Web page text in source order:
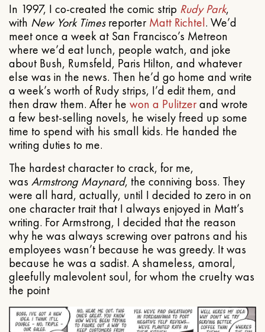
In 1997, I co-created the comic strip Rudy Park,
with New York TimesreporterMatt Richtel. We’d
meet once a week at San Francisco’s Metreon
where we’d eat lunch, people watch, and joke
about Bush, Rumsfeld, Paris Hilton, and whatever
else was in the news. Then he’d go home and write
a week’s worth of Rudy strips, I’d edit them, and
then draw them. After he won a Pulitzerand wrote
a few best-selling novels, he wisely freed up some
time to spend with his small kids. He handed the
writing duties to me.
The hardest character to crack, for me,
was Armstrong Maynard, the conniving boss. They
were all hard, actually, until I decided to zero in on
one character trait that I always enjoyed in Matt’s
writing. For Armstrong, I decided that the reason
why he was always screwing over patrons and his
employees wasn’t because he was greedy. It was
because he was a sadist. A shameless, amoral,
gleefully malevolent soul, for whom the cruelty was
the point